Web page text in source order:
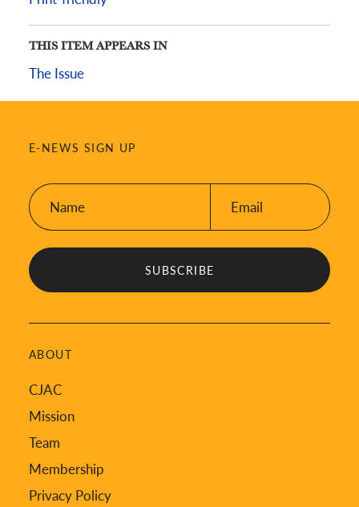
THIS ITEM APPEARS IN
The Issue
E-NEWS SIGN UP
Name:
*
ABOUT
CJAC
Mission
Team
Membership
Privacy Policy